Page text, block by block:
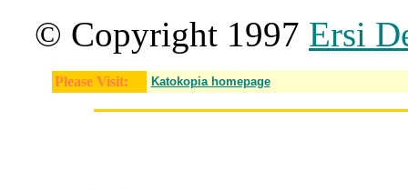
© Copyright 1997 Ersi
Please Visit: Katokopia homepage